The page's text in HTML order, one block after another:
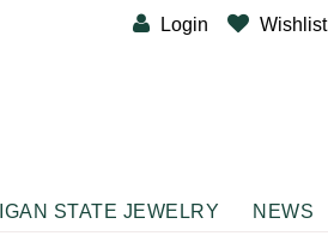
Login Wishlist
STATE JEWELRY NEWS